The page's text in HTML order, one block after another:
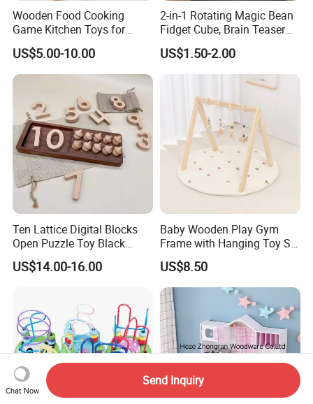
Wooden Food Cooking
Game Kitchen Toys for
Children Education
US$5.00-10.00
2-in-1 Rotating Magic Bean
Fidget Cube, Brain Teaser
Puzzle Fidget Toy, Stress
Relief Fingertip Gyro Cube,
Ideal Gift for Kids Boys Girls
Age 3+ 5-7 8-12 Teens
US$1.50-2.00
Ten Lattice Digital Blocks
Open Puzzle Toy Black
Walnut Log
US$14.00-16.00
Baby Wooden Play Gym
Frame with Hanging Toy Set
Activity Gym Toys for
Infants Baby
US$8.50
Chat Now
Send Inquiry